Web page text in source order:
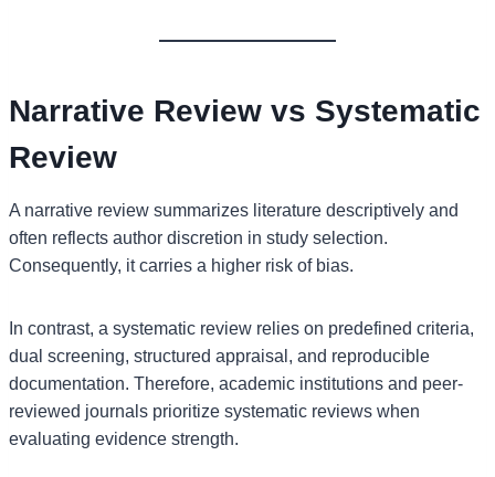
Narrative Review vs Systematic
Review
A narrative review summarizes literature descriptively and
often reflects author discretion in study selection.
Consequently, it carries a higher risk of bias.
In contrast, a systematic review relies on predefined criteria,
dual screening, structured appraisal, and reproducible
documentation. Therefore, academic institutions and peer-
reviewed journals prioritize systematic reviews when
evaluating evidence strength.